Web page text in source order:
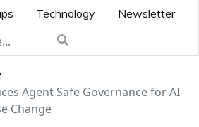
Technology Newsletter
Agent Safe Governance for AI-
Change